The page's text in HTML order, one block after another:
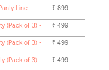
Line
₹ 899
(Pack of 3) -
₹ 499
(Pack of 3) -
₹ 499
(Pack of 3) -
₹ 499